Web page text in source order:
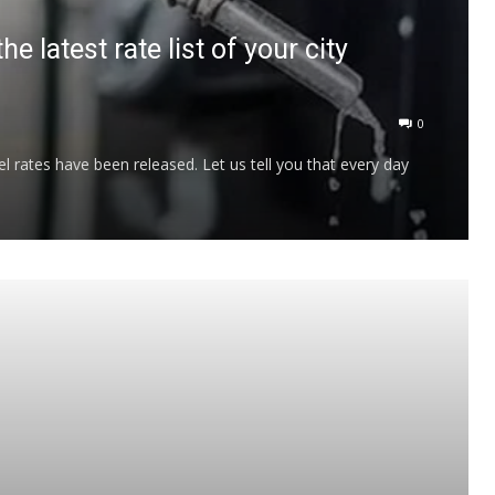
latest rate list of your city
0
rates have been released. Let us tell you that every day